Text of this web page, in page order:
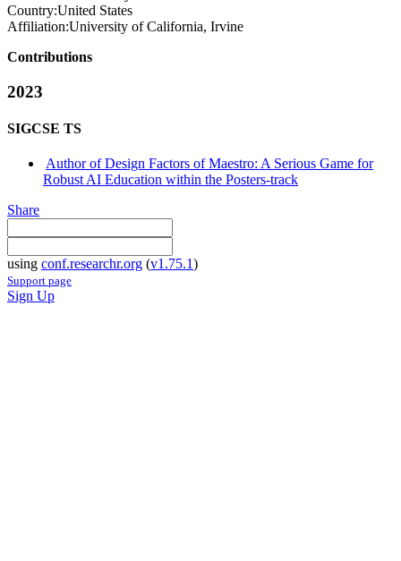
Country:United States
Affiliation:University of California, Irvine
Contributions
2023
SIGCSE TS
Author of Design Factors of Maestro: A Serious Game for
Robust AI Education within the Posters-track
Share
using conf.researchr.org (v1.75.1)
Support page
Sign Up